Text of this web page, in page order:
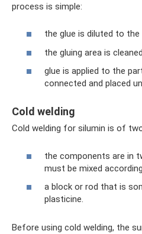
process is simple:
the glue is diluted to
the gluing area is
glue is applied to the
connected and placed
Cold welding
Cold welding for silumin is of
the components are in
must be mixed
a block or rod that is
plasticine.
Before using cold welding, the